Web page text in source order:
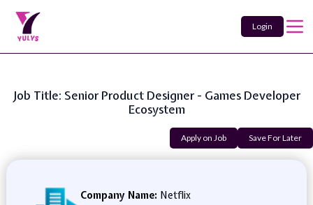
Login
Job Title: Senior Product Designer - Games Developer
Ecosystem
Apply on Job Save For Later
Company Name: Netflix